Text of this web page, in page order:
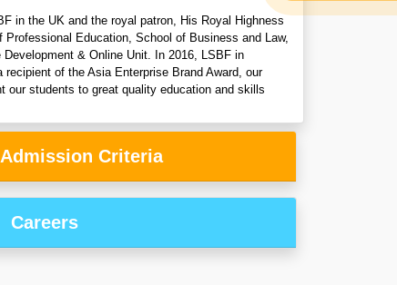
in the UK and the royal patron, His Royal Highness
Education, School of Business and Law,
& Online Unit. In 2016, LSBF in
of the Asia Enterprise Brand Award, our
our students to great quality education and skills
Criteria
Careers